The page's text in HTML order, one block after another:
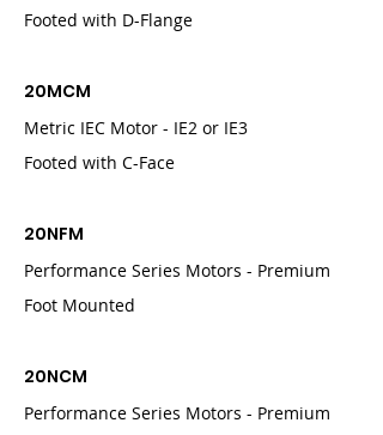
Footed with D-Flange
20MCM
Metric IEC Motor - IE2 or IE3
Footed with C-Face
20NFM
Performance Series Motors - Premium
Foot Mounted
20NCM
Performance Series Motors - Premium